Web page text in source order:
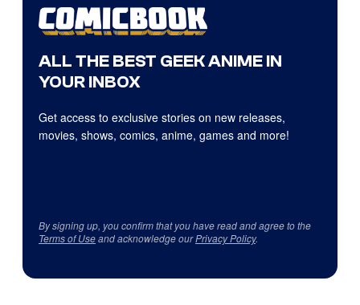
ALL THE BEST GEEK ANIME IN
YOUR INBOX
Get access to exclusive stories on new releases,
movies, shows, comics, anime, games and more!
By signing up, you confirm that you have read and agree to the
Terms of Useand acknowledge ourPrivacy Policy.